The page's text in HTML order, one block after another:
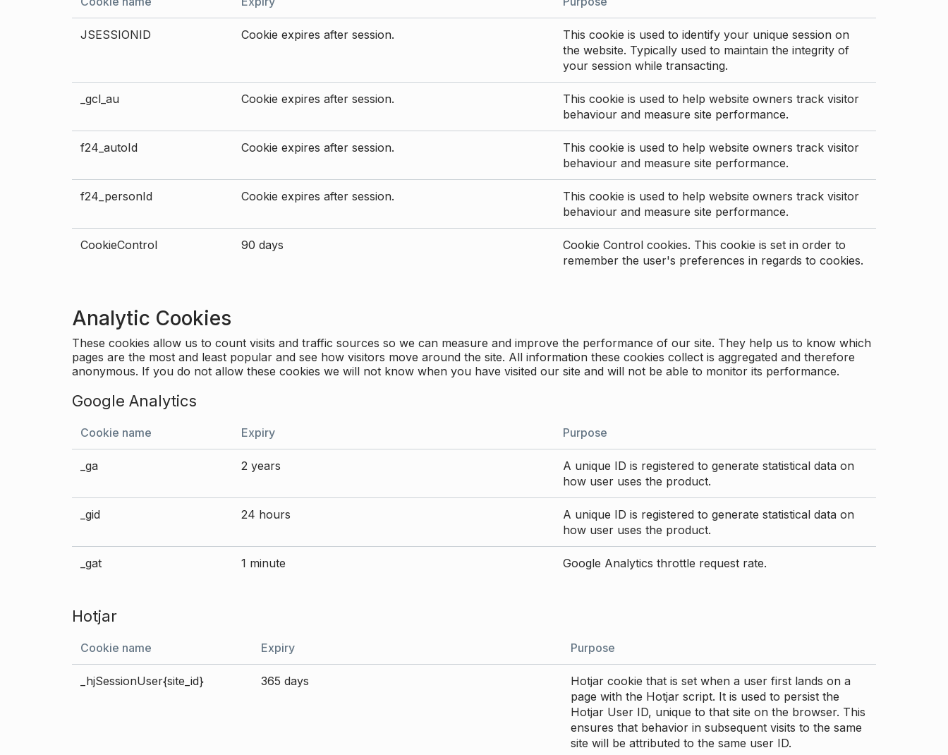
JSESSIONID Cookie expires after session.
This cookie is used to identify your unique session on
the website. Typically used to maintain the integrity of
your session while transacting.
_gcl_au Cookie expires after session.
This cookie is used to help website owners track visitor
behaviour and measure site performance.
f24_autoId Cookie expires after session.
This cookie is used to help website owners track visitor
behaviour and measure site performance.
f24_personId Cookie expires after session.
This cookie is used to help website owners track visitor
behaviour and measure site performance.
CookieControl 90 days
Cookie Control cookies. This cookie is set in order to
remember the user's preferences in regards to cookies.
Analytic Cookies
These cookies allow us to count visits and traffic sources so we can measure and improve the performance of our site. They help us to know which
pages are the most and least popular and see how visitors move around the site. All information these cookies collect is aggregated and therefore
anonymous. If you do not allow these cookies we will not know when you have visited our site and will not be able to monitor its performance.
Google Analytics
Cookie name Expiry Purpose
_ga 2 years
A unique ID is registered to generate statistical data on
how user uses the product.
_gid 24 hours
A unique ID is registered to generate statistical data on
how user uses the product.
_gat 1 minute Google Analytics throttle request rate.
Hotjar
Cookie name Expiry Purpose
_hjSessionUser{site_id} 365 days
Hotjar cookie that is set when a user first lands on a
page with the Hotjar script. It is used to persist the
Hotjar User ID, unique to that site on the browser. This
ensures that behavior in subsequent visits to the same
site will be attributed to the same user ID.